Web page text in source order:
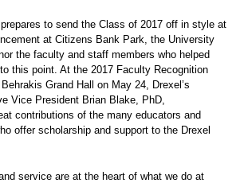
to send the Class of 2017 off in style at
at Citizens Bank Park, the University
the faculty and staff members who helped
this point. At the 2017 Faculty Recognition
Grand Hall on May 24, Drexel’s
Vice President Brian Blake, PhD,
contributions of the many educators and
offer scholarship and support to the Drexel
service are at the heart of what we do at